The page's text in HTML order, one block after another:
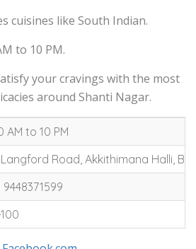
cuisines like South Indian.
to 10 PM.
your cravings with the most
around Shanti Nagar.
AM to 10 PM
Langford Road, Akkithimana Halli,
9448371599